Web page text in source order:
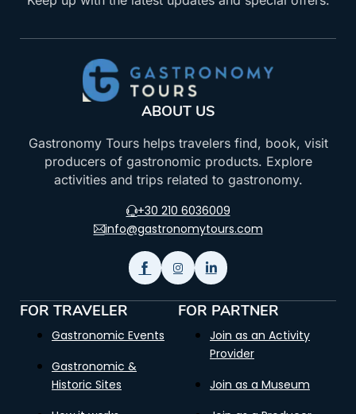
ABOUT US
Gastronomy Tours helps travelers find, book, visit
producers of gastronomic products. Explore
activities and trips related to gastronomy.
+30 210 6036009
info@gastronomytours.com
FOR TRAVELER
Gastronomic Events
Gastronomic &
Historic Sites
FOR PARTNER
Join as an Activity
Provider
Join as a Museum